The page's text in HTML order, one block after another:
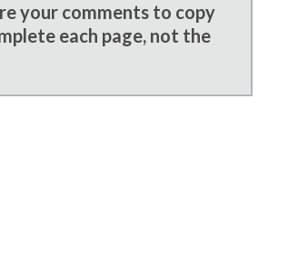
your comments to copy
each page, not the